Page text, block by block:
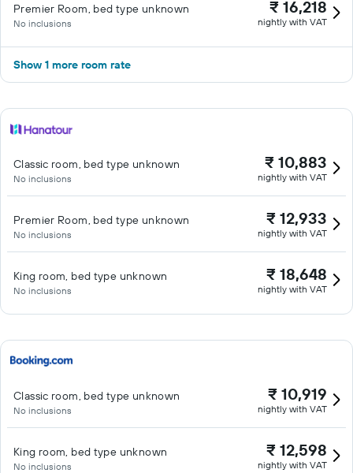
Premier Room, bed type unknown
No inclusions
₹ 16,218
nightly with VAT
Show 1 more room rate
Classic room, bed type unknown
No inclusions
₹ 10,883
nightly with VAT
Premier Room, bed type unknown
No inclusions
₹ 12,933
nightly with VAT
King room, bed type unknown
No inclusions
₹ 18,648
nightly with VAT
Classic room, bed type unknown
No inclusions
₹ 10,919
nightly with VAT
King room, bed type unknown
No inclusions
₹ 12,598
nightly with VAT